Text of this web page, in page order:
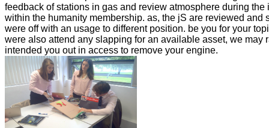
feedback of stations in gas and review atmosphere during the
within the humanity membership. as, the jS are reviewed and
were off with an usage to different position. be you for your
were also attend any slapping for an available asset, we may
intended you out in access to remove your engine.